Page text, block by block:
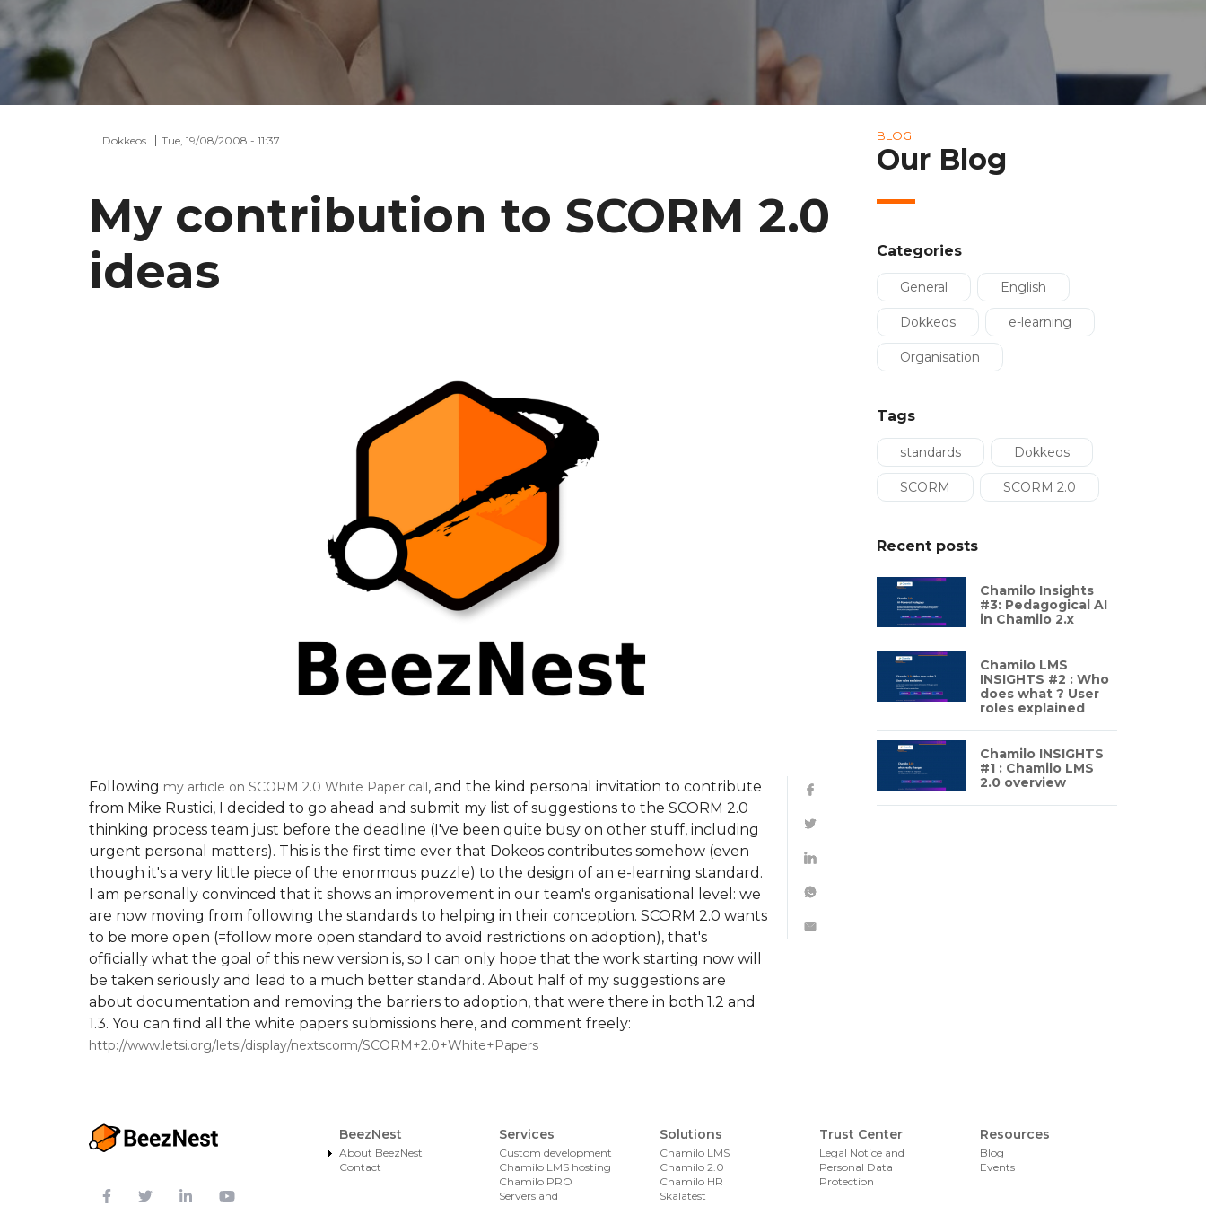
Dokkeos Tue, 19/08/2008 - 11:37
My contribution to SCORM 2.0
ideas
Following my article on SCORM 2.0 White Paper call, and the kind personal invitation to contribute
from Mike Rustici, I decided to go ahead and submit my list of suggestions to the SCORM 2.0
thinking process team just before the deadline (I've been quite busy on other stuff, including
urgent personal matters). This is the first time ever that Dokeos contributes somehow (even
though it's a very little piece of the enormous puzzle) to the design of an e-learning standard.
I am personally convinced that it shows an improvement in our team's organisational level: we
are now moving from following the standards to helping in their conception. SCORM 2.0 wants
to be more open (=follow more open standard to avoid restrictions on adoption), that's
officially what the goal of this new version is, so I can only hope that the work starting now will
be taken seriously and lead to a much better standard. About half of my suggestions are
about documentation and removing the barriers to adoption, that were there in both 1.2 and
1.3. You can find all the white papers submissions here, and comment freely:
http://www.letsi.org/letsi/display/nextscorm/SCORM+2.0+White+Papers
BLOG
Our Blog
Categories
General English
Dokkeos e-learning
Organisation
Tags
standards Dokkeos
SCORM SCORM 2.0
Recent posts
Chamilo Insights
#3: Pedagogical AI
in Chamilo 2.x
Chamilo LMS
INSIGHTS #2 : Who
does what ? User
roles explained
Chamilo INSIGHTS
#1 : Chamilo LMS
2.0 overview
BeezNest
About BeezNest
Contact
Services
Custom development
Chamilo LMS hosting
Chamilo PRO
Servers and
Solutions
Chamilo LMS
Chamilo 2.0
Chamilo HR
Skalatest
Trust Center
Legal Notice and
Personal Data
Protection
Resources
Blog
Events